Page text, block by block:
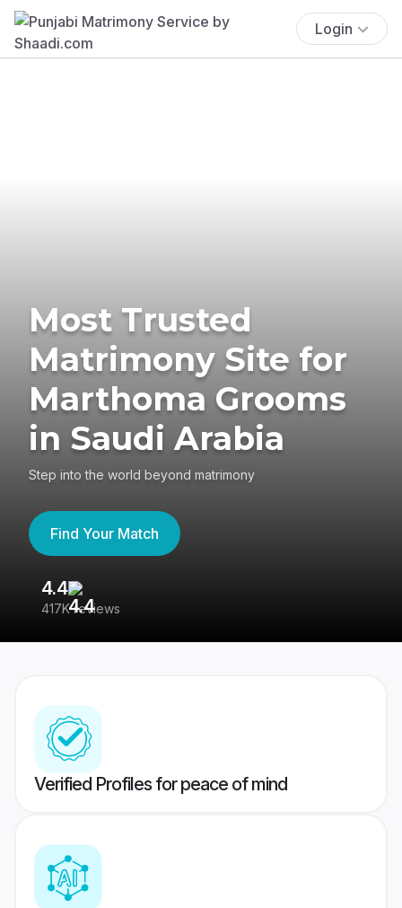
Login
Most Trusted
Matrimony Site for
Marthoma Grooms
in Saudi Arabia
Step into the world beyond matrimony
Find Your Match
4.4
417K reviews
Verified Profiles for peace of mind